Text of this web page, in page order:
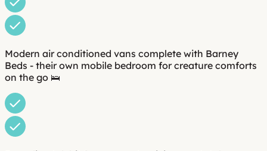
Modern air conditioned vans complete with Barney
Beds - their own mobile bedroom for creature comforts
on the go 🛌